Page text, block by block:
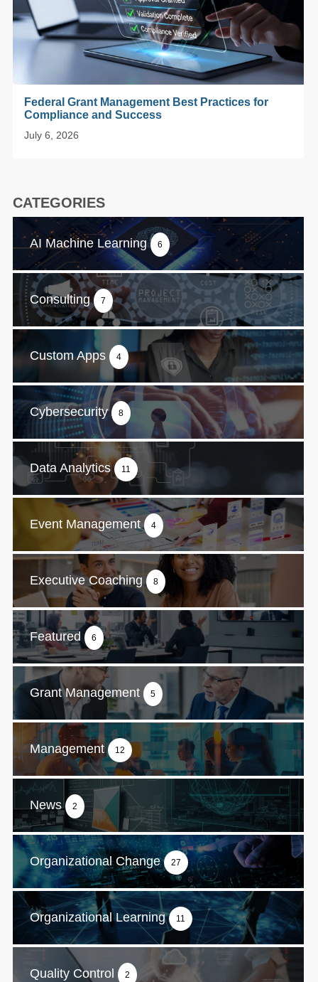
Federal Grant Management Best Practices for
Compliance and Success
July 6, 2026
CATEGORIES
AI Machine Learning 6
Consulting 7
Custom Apps 4
Cybersecurity 8
Data Analytics 11
Event Management 4
Executive Coaching 8
Featured 6
Grant Management 5
Management 12
News 2
Organizational Change 27
Organizational Learning 11
Quality Control 2